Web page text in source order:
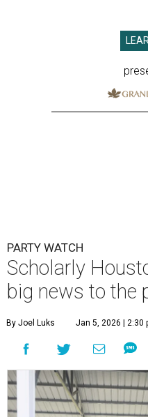
PARTY WATCH
Scholarly
big news to the
By Joel Luks Jan 5, 2026 | 2:30